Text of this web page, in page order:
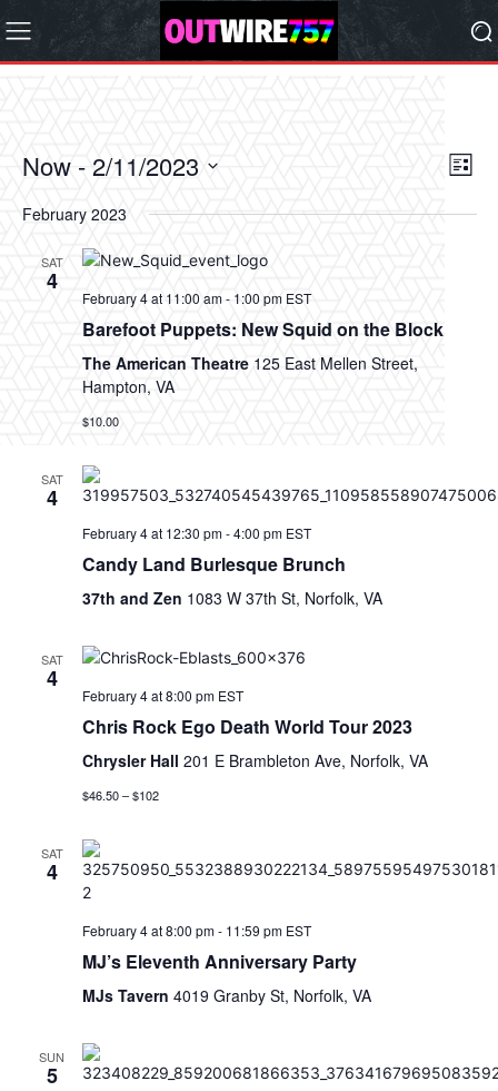
List
Now - 2/11/2023
date.
February 2023
SAT
4
February 4 at 11:00 am- 1:00 pm EST
Barefoot Puppets: New Squid on the Block
The American Theatre 125 East Mellen Street,
Hampton, VA
$10.00
SAT
4
February 4 at 12:30 pm-4:00 pm EST
Candy Land Burlesque Brunch
37th and Zen 1083 W 37th St, Norfolk, VA
SAT
4
February 4 at 8:00 pm EST
Chris Rock Ego Death World Tour 2023
Chrysler Hall 201 E Brambleton Ave, Norfolk, VA
$46.50 – $102
SAT
4
February 4 at 8:00 pm- 11:59 pm EST
MJ’s Eleventh Anniversary Party
MJs Tavern 4019 Granby St, Norfolk, VA
SUN
5